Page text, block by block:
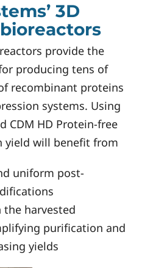
3D
provide the
producing tens of
recombinant proteins
systems. Using
CDM HD Protein-free
yield will benefit from
uniform post-
the harvested
purification and
yields